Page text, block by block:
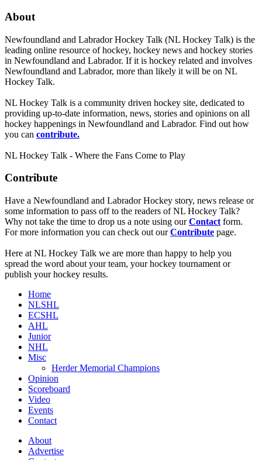
About
Newfoundland and Labrador Hockey Talk (NL Hockey Talk) is the
leading online resource of hockey, hockey news and hockey stories
in Newfoundland and Labrador. If it is hockey related and involves
Newfoundland and Labrador, more than likely it will be on NL
Hockey Talk.
NL Hockey Talk is a community driven hockey site, dedicated to
providing up-to-date information, news, stories and opinions on all
hockey happenings in Newfoundland and Labrador. Find out how
you can contribute.
NL Hockey Talk - Where the Fans Come to Play
Contribute
Have a Newfoundland and Labrador Hockey story, news release or
some information to pass off to the readers of NL Hockey Talk?
Why not take the time to drop us a note using ourContact form.
For more information you can check out ourContribute page.
Here at NL Hockey Talk we are more than happy to help you
spread the word about your team, your hockey tournament or
publish your hockey results.
Home
NLSHL
ECSHL
AHL
Junior
NHL
Misc
Herder Memorial Champions
Opinion
Scoreboard
Video
Events
Contact
About
Advertise